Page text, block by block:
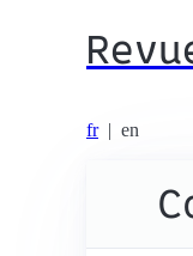
fr | en